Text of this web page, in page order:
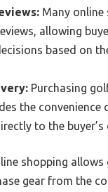
Many
allowing
based on
Purchasing
the convenience
to the buyer’s
shopping
gear from the